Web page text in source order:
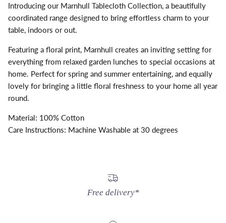
Introducing our Marnhull Tablecloth Collection, a beautifully
coordinated range designed to bring effortless charm to your
table, indoors or out.
Featuring a floral print, Marnhull creates an inviting setting for
everything from relaxed garden lunches to special occasions at
home. Perfect for spring and summer entertaining, and equally
lovely for bringing a little floral freshness to your home all year
round.
Material: 100% Cotton
Care Instructions: Machine Washable at 30 degrees
Free delivery*